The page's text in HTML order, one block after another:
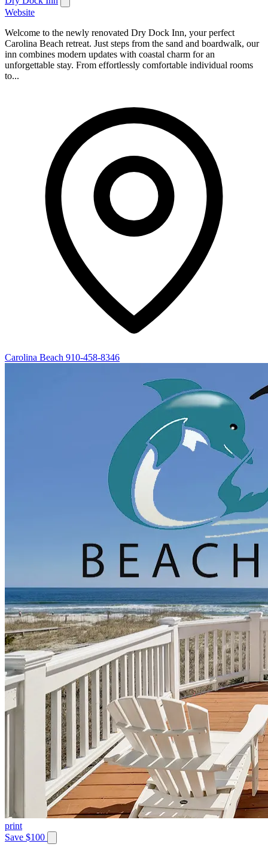
Website
Welcome to the newly renovated Dry Dock Inn, your perfect
Carolina Beach retreat. Just steps from the sand and boardwalk, our
inn combines modern updates with coastal charm for an
unforgettable stay. From effortlessly comfortable individual rooms
to...
Carolina Beach 910-458-8346
print
Save $100